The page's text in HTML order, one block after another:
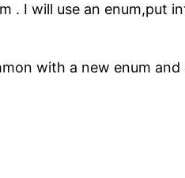
. I will use an enum,put
with a new enum